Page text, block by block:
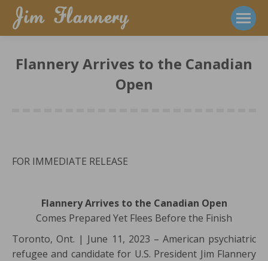
Flannery Arrives to the Canadian
Open
FOR IMMEDIATE RELEASE
Flannery Arrives to the Canadian Open
Comes Prepared Yet Flees Before the Finish
Toronto, Ont. | June 11, 2023 – American psychiatric
refugee and candidate for U.S. President Jim Flannery